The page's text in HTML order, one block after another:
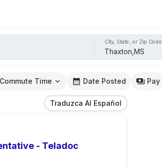
City, State, or Zip Code
Commute Time Date Posted Pay
Traduzca Al Español
- Teladoc